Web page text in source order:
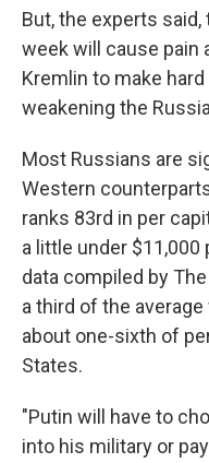
But, the experts
week will cause pain
Kremlin to make
weakening the
Most Russians are
Western
ranks 83rd in per
a little under
data compiled by
a third of the
about one-sixth of
States.
"Putin will have to
into his military or